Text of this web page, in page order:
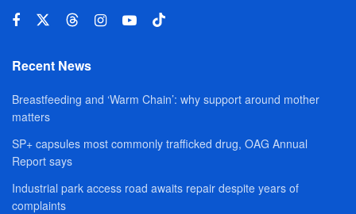
Recent News
Breastfeeding and ‘Warm Chain’: why support around mother
matters
SP+ capsules most commonly trafficked drug, OAG Annual
Report says
Industrial park access road awaits repair despite years of
complaints